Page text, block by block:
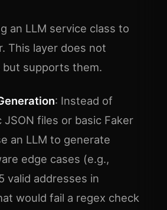
an LLM service class to
This layer does not
supports them.
: Instead of
JSON files or basic Faker
an LLM to generate
edge cases (e.g.,
valid addresses in
would fail a regex check